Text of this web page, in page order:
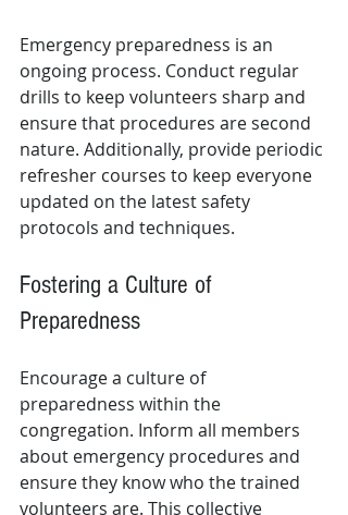
Emergency preparedness is an
ongoing process. Conduct regular
drills to keep volunteers sharp and
ensure that procedures are second
nature. Additionally, provide periodic
refresher courses to keep everyone
updated on the latest safety
protocols and techniques.
Fostering a Culture of
Preparedness
Encourage a culture of
preparedness within the
congregation. Inform all members
about emergency procedures and
ensure they know who the trained
volunteers are. This collective